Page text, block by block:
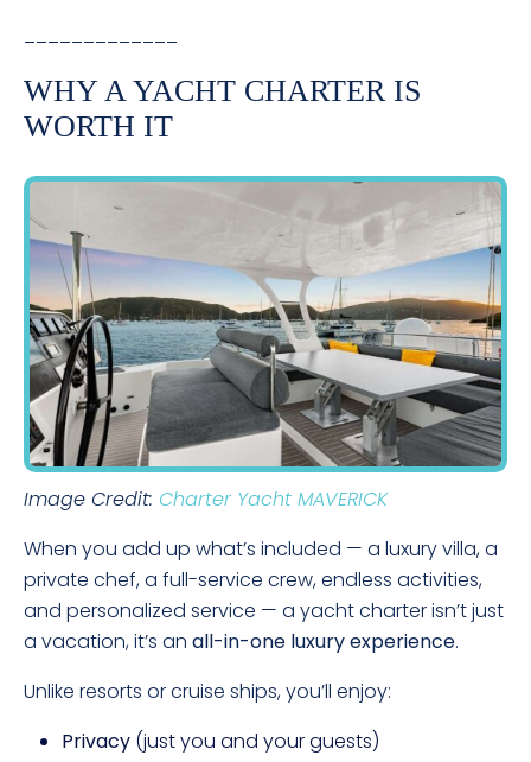
WHY A YACHT CHARTER IS
WORTH IT
Image Credit: Charter Yacht MAVERICK
When you add up what’s included — a luxury villa, a
private chef, a full-service crew, endless activities,
and personalized service — a yacht charter isn’t just
a vacation, it’s an all-in-one luxury experience.
Unlike resorts or cruise ships, you’ll enjoy:
Privacy (just you and your guests)